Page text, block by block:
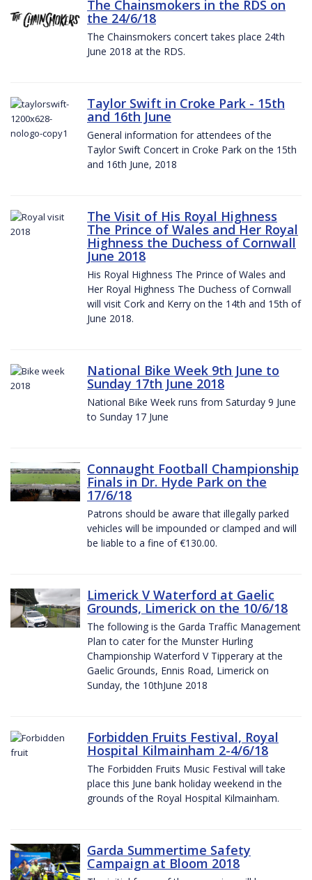
The Chainsmokers in the RDS on
the 24/6/18
The Chainsmokers concert takes place 24th
June 2018 at the RDS.
Taylor Swift in Croke Park - 15th
and 16th June
General information for attendees of the
Taylor Swift Concert in Croke Park on the 15th
and 16th June, 2018
The Visit of His Royal Highness
The Prince of Wales and Her Royal
Highness the Duchess of Cornwall
June 2018
His Royal Highness The Prince of Wales and
Her Royal Highness The Duchess of Cornwall
will visit Cork and Kerry on the 14th and 15th of
June 2018.
National Bike Week 9th June to
Sunday 17th June 2018
National Bike Week runs from Saturday 9 June
to Sunday 17 June
Connaught Football Championship
Finals in Dr. Hyde Park on the
17/6/18
Patrons should be aware that illegally parked
vehicles will be impounded or clamped and will
be liable to a fine of €130.00.
Limerick V Waterford at Gaelic
Grounds, Limerick on the 10/6/18
The following is the Garda Traffic Management
Plan to cater for the Munster Hurling
Championship Waterford V Tipperary at the
Gaelic Grounds, Ennis Road, Limerick on
Sunday, the 10thJune 2018
Forbidden Fruits Festival, Royal
Hospital Kilmainham 2-4/6/18
The Forbidden Fruits Music Festival will take
place this June bank holiday weekend in the
grounds of the Royal Hospital Kilmainham.
Garda Summertime Safety
Campaign at Bloom 2018